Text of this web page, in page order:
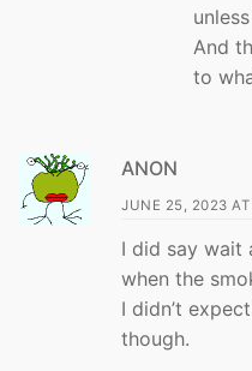
And
to
ANON
JUNE 25, 2023
I did say wait
when the
I didn’t
though.